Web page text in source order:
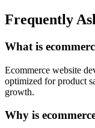
Frequently
What is
Ecommerce website
optimized for product
growth.
Why is